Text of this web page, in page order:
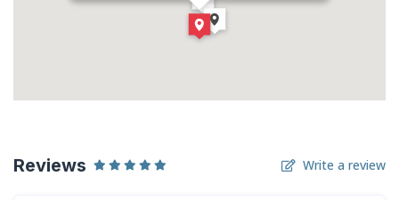
Reviews Write a review